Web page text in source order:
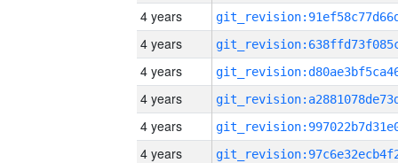
4 years
4 years
4 years
4 years
4 years
4 years